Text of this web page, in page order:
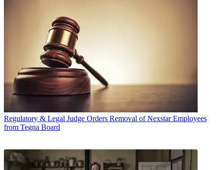
Regulatory & Legal Judge Orders Removal of Nexstar Employees
from Tegna Board